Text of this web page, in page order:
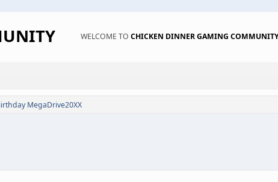
WELCOME TO CHICKEN DINNER GAMING
MegaDrive20XX